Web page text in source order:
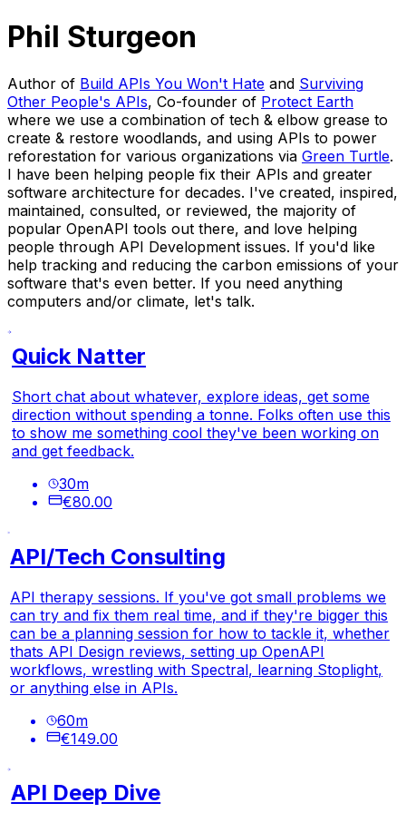
Phil Sturgeon
Author of Build APIs You Won't Hate and Surviving
Other People's APIs, Co-founder of Protect Earth
where we use a combination of tech & elbow grease to
create & restore woodlands, and using APIs to power
reforestation for various organizations via Green Turtle.
I have been helping people fix their APIs and greater
software architecture for decades. I've created, inspired,
maintained, consulted, or reviewed, the majority of
popular OpenAPI tools out there, and love helping
people through API Development issues. If you'd like
help tracking and reducing the carbon emissions of your
software that's even better. If you need anything
computers and/or climate, let's talk.
Quick Natter
Short chat about whatever, explore ideas, get some
direction without spending a tonne. Folks often use this
to show me something cool they've been working on
and get feedback.
30m
€80.00
API/Tech Consulting
API therapy sessions. If you've got small problems we
can try and fix them real time, and if they're bigger this
can be a planning session for how to tackle it, whether
thats API Design reviews, setting up OpenAPI
workflows, wrestling with Spectral, learning Stoplight,
or anything else in APIs.
60m
€149.00
API Deep Dive